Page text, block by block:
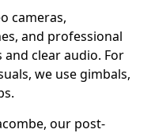
cameras,
and professional
clear audio. For
we use gimbals,
our post-